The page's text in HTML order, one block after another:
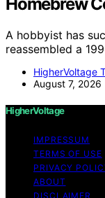
A hobbyist has
reassembled a
HigherVoltage
August 7, 2026
HigherVoltage
IMPRESSUM
TERMS OF USE
PRIVACY
ABOUT
DISCLAIMER